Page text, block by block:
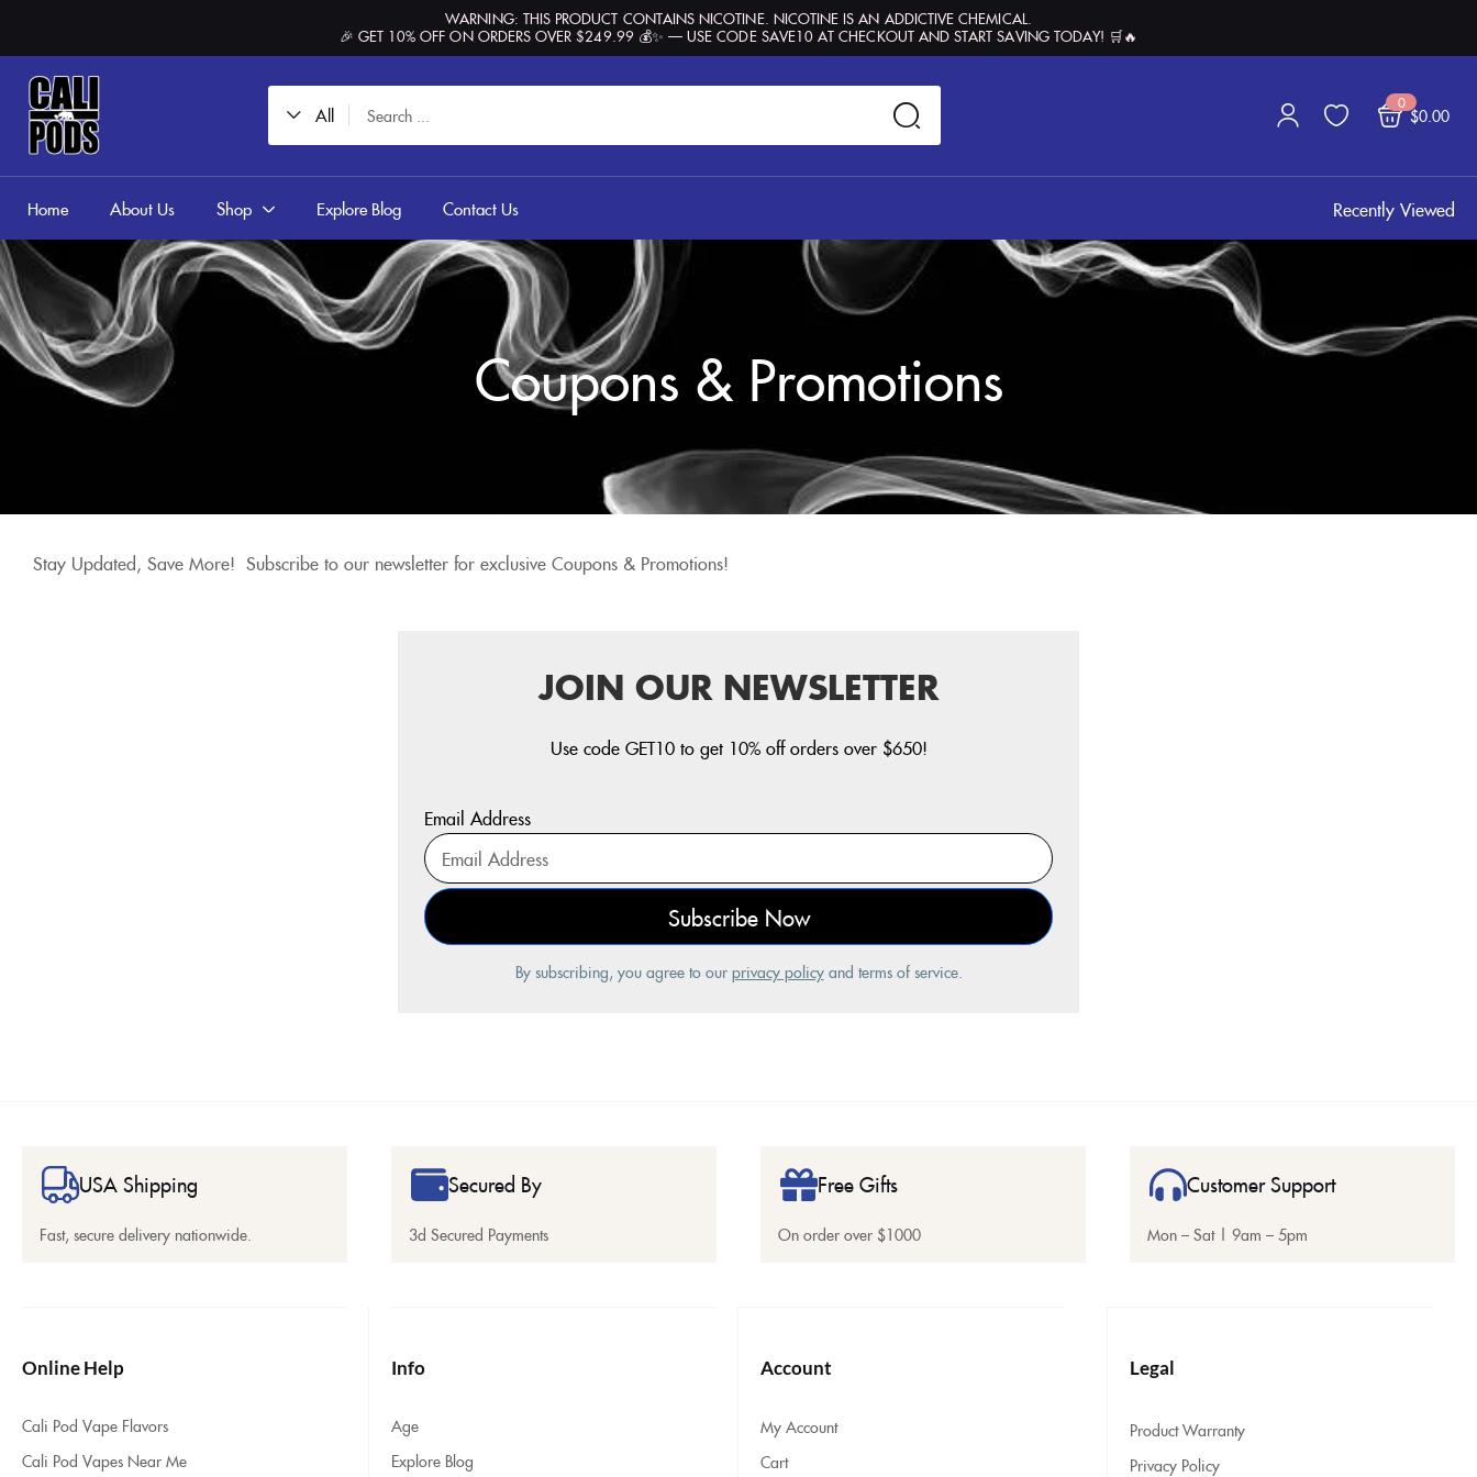
WARNING: THIS PRODUCT CONTAINS NICOTINE. NICOTINE IS AN ADDICTIVE CHEMICAL.
🎉 GET 10% OFF ON ORDERS OVER $249.99 💰✨ — USE CODE SAVE10 AT CHECKOUT AND START SAVING TODAY! 🛒🔥
All
0
$0.00
Home About Us Shop Explore Blog Contact Us Recently Viewed
Coupons & Promotions
Stay Updated, Save More! Subscribe to our newsletter for exclusive Coupons & Promotions!
JOIN OUR NEWSLETTER
Use code GET10 to get 10% off orders over $650!
Email Address
By subscribing, you agree to our privacy policyand terms of service.
USA Shipping
Fast, secure delivery nationwide.
Secured By
3d Secured Payments
Free Gifts
On order over $1000
Customer Support
Mon – Sat | 9am – 5pm
Online Help
Cali Pod Vape Flavors
Cali Pod Vapes Near Me
Info
Age
Explore Blog
Account
My Account
Cart
Legal
Product Warranty
Privacy Policy